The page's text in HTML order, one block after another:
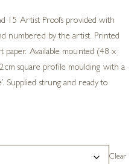
15 Artist Proofs provided with
numbered by the artist. Printed
paper. Available mounted (48 x
square profile moulding with a
Supplied strung and ready to
Clear